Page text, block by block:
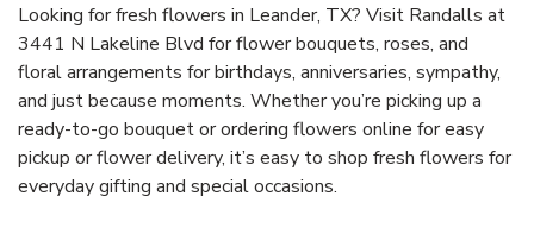
Looking for fresh flowers in Leander, TX? Visit Randalls at
3441 N Lakeline Blvd for flower bouquets, roses, and
floral arrangements for birthdays, anniversaries, sympathy,
and just because moments. Whether you’re picking up a
ready-to-go bouquet or ordering flowers online for easy
pickup or flower delivery, it’s easy to shop fresh flowers for
everyday gifting and special occasions.